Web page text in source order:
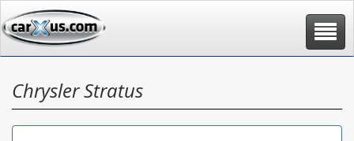
Toggle
Chrysler Stratus